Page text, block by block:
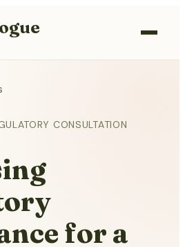
CONSULTATION
for a